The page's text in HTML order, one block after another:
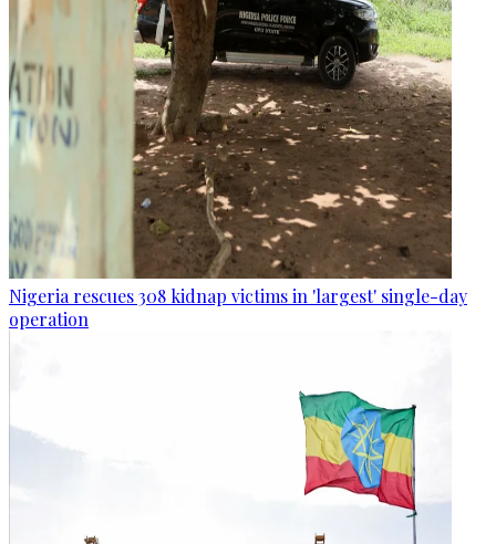
Nigeria rescues 308 kidnap victims in 'largest' single-day
operation